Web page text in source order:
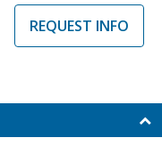
REQUEST INFO